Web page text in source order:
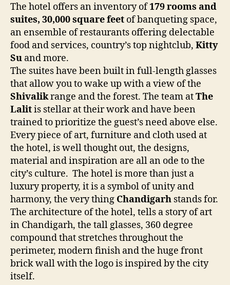
The hotel offers an inventory of179 rooms and
suites, 30,000 square feet of banqueting space,
an ensemble of restaurants offering delectable
food and services, country’s top nightclub, Kitty
Su and more.
The suites have been built in full-length glasses
that allow you to wake up with a view of the
Shivalikrange and the forest. The team atThe
Lalitis stellar at their work and have been
trained to prioritize the guest’s need above else.
Every piece of art, furniture and cloth used at
the hotel, is well thought out, the designs,
material and inspiration are all an ode to the
city’s culture. The hotel is more than just a
luxury property, it is a symbol of unity and
harmony, the very thing Chandigarh stands for.
The architecture of the hotel, tells a story of art
in Chandigarh, the tall glasses, 360 degree
compound that stretches throughout the
perimeter, modern finish and the huge front
brick wall with the logo is inspired by the city
itself.